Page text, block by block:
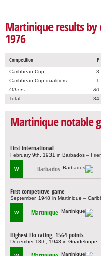
Martinique results
1976
Competition P
Caribbean Cup 3
Caribbean Cup qualifiers
1
Others
80
Total
84
Martinique notable
First international
February 9th, 1931 in Barbados –
W Barbados
First competitive game
September, 1948 in Martinique –
W Martinique
Highest Elo rating: 1564 points
December 18th, 1948 in Guadeloupe